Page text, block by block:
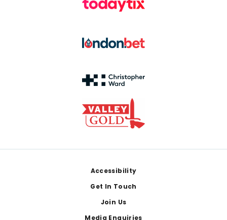
Accessibility
Get In Touch
Join Us
Media Enquiries